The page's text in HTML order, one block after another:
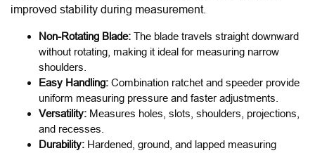
improved stability during measurement.
Non-Rotating Blade: The blade travels straight downward
without rotating, making it ideal for measuring narrow
shoulders.
Easy Handling: Combination ratchet and speeder provide
uniform measuring pressure and faster adjustments.
Versatility: Measures holes, slots, shoulders, projections,
and recesses.
Durability: Hardened, ground, and lapped measuring